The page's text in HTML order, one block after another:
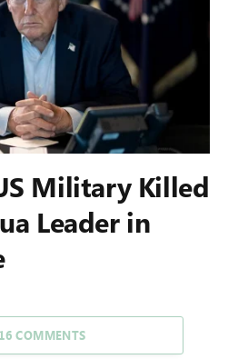
Military Killed
Leader in
COMMENTS